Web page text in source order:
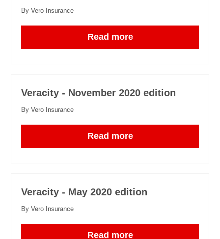
By Vero Insurance
Read more
Veracity - November 2020 edition
By Vero Insurance
Read more
Veracity - May 2020 edition
By Vero Insurance
Read more